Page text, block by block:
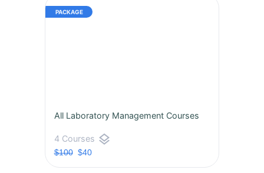
All Laboratory Management Courses
4 Courses layers
$100$40